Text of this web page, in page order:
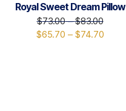
Royal Sweet Dream Pillow
$73.00–$83.00
$65.70 – $74.70